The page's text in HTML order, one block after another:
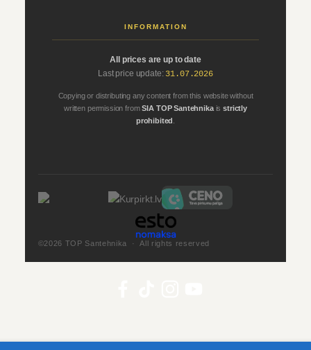
INFORMATION
All prices are up to date
Last price update: 31.07.2026
Copying or distributing any content from this website without
written permission fromSIA TOP Santehnikaisstrictly
prohibited
©2026 TOP Santehnika · All rights reserved